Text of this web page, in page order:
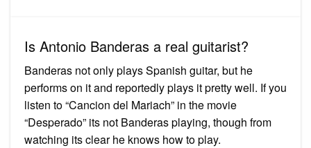
Is Antonio Banderas a real guitarist?
Banderas not only plays Spanish guitar, but he
performs on it and reportedly plays it pretty well. If you
listen to “Cancion del Mariach” in the movie
“Desperado” its not Banderas playing, though from
watching its clear he knows how to play.